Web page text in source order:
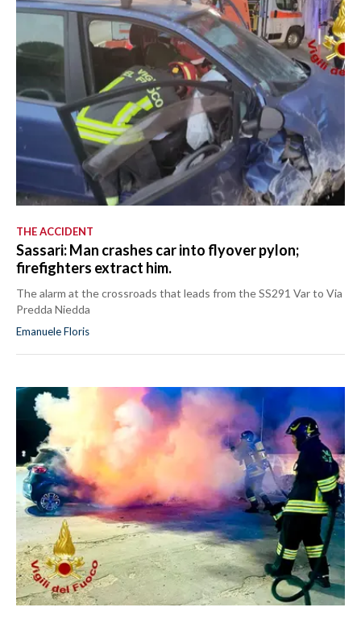
THE ACCIDENT
Sassari: Man crashes car into flyover pylon;
firefighters extract him.
The alarm at the crossroads that leads from the SS291 Var to Via
Predda Niedda
Emanuele Floris